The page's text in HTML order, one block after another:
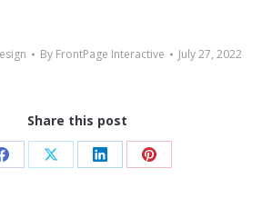
By FrontPage Interactive July 27, 2022
Share this post
Share Share Share Share